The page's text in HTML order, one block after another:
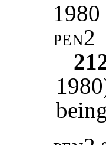
1980
pen2